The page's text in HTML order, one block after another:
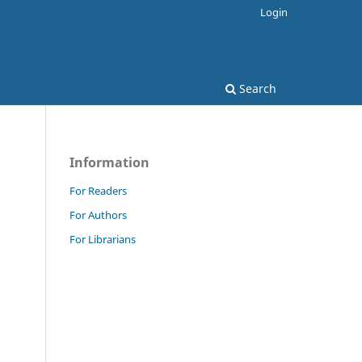
Search
Login
Information
For Readers
For Authors
For Librarians